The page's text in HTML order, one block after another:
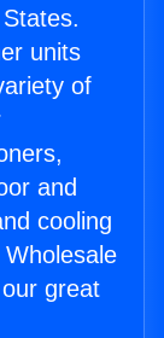
units
of
and
cooling
great